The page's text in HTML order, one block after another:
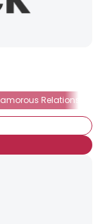
Relationship